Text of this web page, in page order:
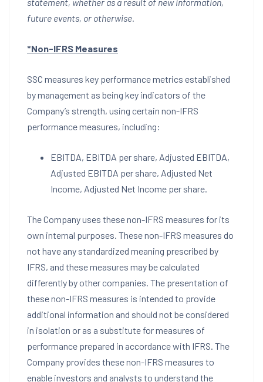
future events, or otherwise.
*Non-IFRS Measures
SSC measures key performance metrics established
by management as being key indicators of the
Company’s strength, using certain non-IFRS
performance measures, including:
EBITDA, EBITDA per share, Adjusted EBITDA,
Adjusted EBITDA per share, Adjusted Net
Income, Adjusted Net Income per share.
The Company uses these non-IFRS measures for its
own internal purposes. These non-IFRS measures do
not have any standardized meaning prescribed by
IFRS, and these measures may be calculated
differently by other companies. The presentation of
these non-IFRS measures is intended to provide
additional information and should not be considered
in isolation or as a substitute for measures of
performance prepared in accordance with IFRS. The
Company provides these non-IFRS measures to
enable investors and analysts to understand the